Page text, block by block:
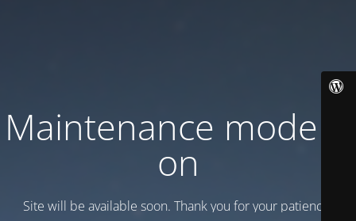
Maintenance mode is
on
Site will be available soon. Thank you for your patience!